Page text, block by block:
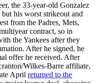
the 33-year-old Gonzalez
his worst strikeout and
from the Padres, Mets,
contract, so in
the Yankees after they
After he signed, he
offer he received. After
Wilkes-Barre affiliate,
April returned to the